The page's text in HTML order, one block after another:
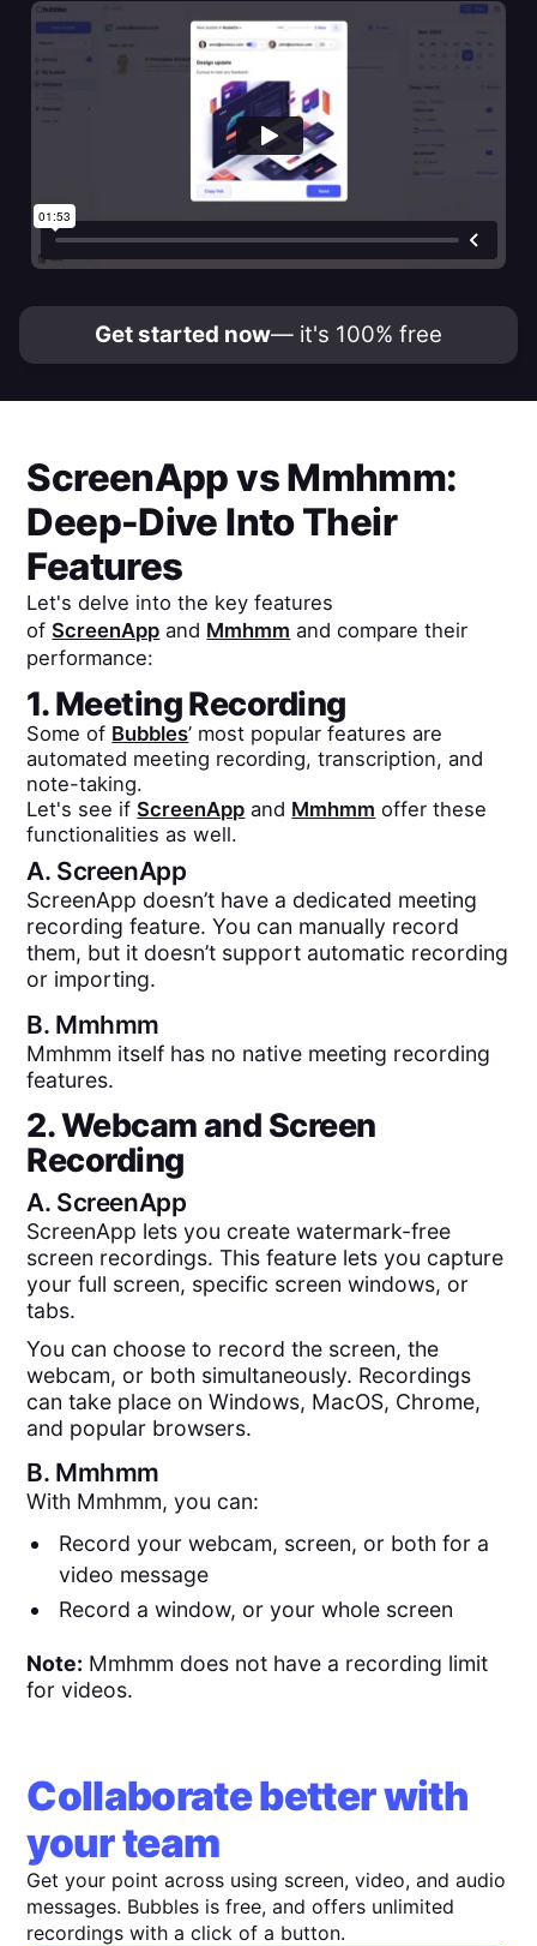
Get started now— it's 100% free
ScreenAppvsMmhmm:
Deep-Dive Into Their
Features
Let's delve into the key features
ofScreenApp and Mmhmm and compare their
performance:
1. Meeting Recording
Some of Bubbles’ most popular features are
automated meeting recording, transcription, and
note-taking.
Let's see ifScreenApp and Mmhmm offer these
functionalities as well.
A. ScreenApp
ScreenApp doesn’t have a dedicated meeting
recording feature. You can manually record
them, but it doesn’t support automatic recording
or importing.
B. Mmhmm
Mmhmm itself has no native meeting recording
features.
2. Webcam and Screen
Recording
A. ScreenApp
ScreenApp lets you create watermark-free
screen recordings. This feature lets you capture
your full screen, specific screen windows, or
tabs.
You can choose to record the screen, the
webcam, or both simultaneously. Recordings
can take place on Windows, MacOS, Chrome,
and popular browsers.
B. Mmhmm
With Mmhmm, you can:
Record your webcam, screen, or both for a
video message
Record a window, or your whole screen
Note: Mmhmm does not have a recording limit
for videos.
Collaborate better with
your team
Get your point across using screen, video, and audio
messages. Bubbles is free, and offers unlimited
recordings with a click of a button.